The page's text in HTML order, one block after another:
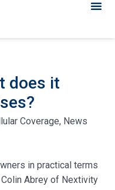
does it
Coverage, News
in practical terms
Abrey of Nextivity